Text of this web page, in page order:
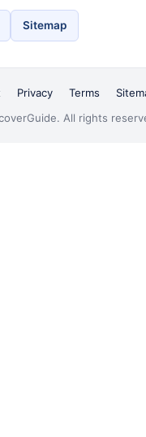
Sitemap
Privacy Terms
All rights